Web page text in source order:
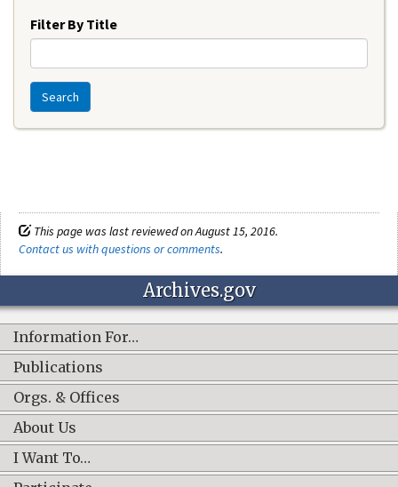
Filter By Title
Search
This page was last reviewed on August 15, 2016.
Contact us with questions or comments.
Archives.gov
Information For…
Publications
Orgs. & Offices
About Us
I Want To…